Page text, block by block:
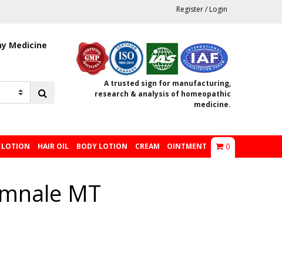
Register/Login
Medicine
A trusted sign for manufacturing,
research & analysis of homeopathic
medicine.
LOTION HAIR OIL BODY LOTION CREAM OINTMENT 0
MT